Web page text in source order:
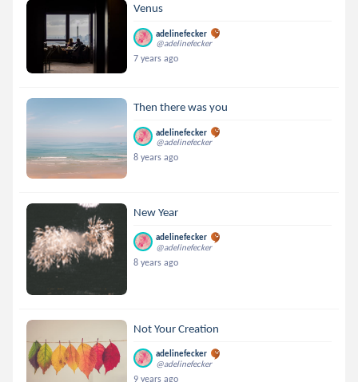
Venus
adelinefecker
@adelinefecker
7 years ago
Then there was you
adelinefecker
@adelinefecker
8 years ago
New Year
adelinefecker
@adelinefecker
8 years ago
Not Your Creation
adelinefecker
@adelinefecker
9 years ago